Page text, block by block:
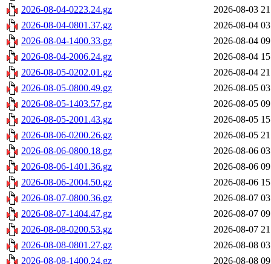
2026-08-04-0223.24.gz
2026-08-03
2026-08-04-0801.37.gz
2026-08-04
2026-08-04-1400.33.gz
2026-08-04
2026-08-04-2006.24.gz
2026-08-04
2026-08-05-0202.01.gz
2026-08-04
2026-08-05-0800.49.gz
2026-08-05
2026-08-05-1403.57.gz
2026-08-05
2026-08-05-2001.43.gz
2026-08-05
2026-08-06-0200.26.gz
2026-08-05
2026-08-06-0800.18.gz
2026-08-06
2026-08-06-1401.36.gz
2026-08-06
2026-08-06-2004.50.gz
2026-08-06
2026-08-07-0800.36.gz
2026-08-07
2026-08-07-1404.47.gz
2026-08-07
2026-08-08-0200.53.gz
2026-08-07
2026-08-08-0801.27.gz
2026-08-08
2026-08-08-1400.24.gz
2026-08-08